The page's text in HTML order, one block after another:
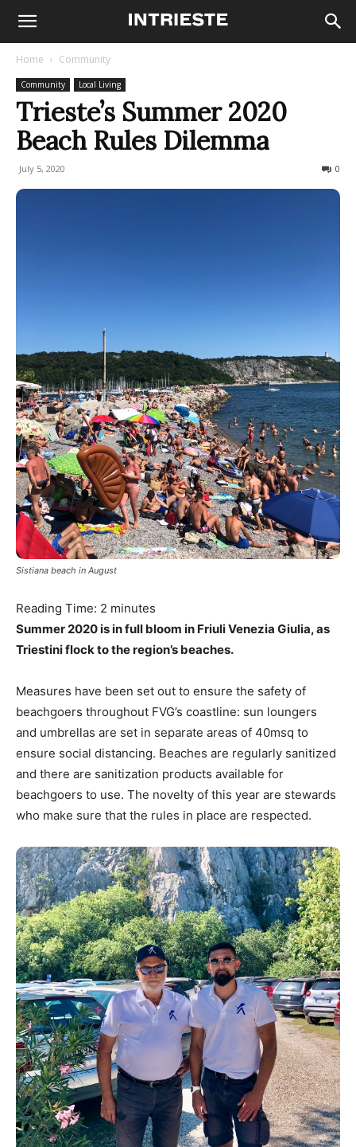
Home Community
Community Local Living
Trieste’s Summer 2020
Beach Rules Dilemma
July 5, 2020 0
Sistiana beach in August
Reading Time: 2 minutes
Summer 2020 is in full bloom in Friuli Venezia Giulia, as
Triestini flock to the region’s beaches.
Measures have been set out to ensure the safety of
beachgoers throughout FVG’s coastline: sun loungers
and umbrellas are set in separate areas of 40msq to
ensure social distancing. Beaches are regularly sanitized
and there are sanitization products available for
beachgoers to use. The novelty of this year are stewards
who make sure that the rules in place are respected.